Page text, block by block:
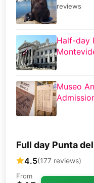
reviews
Half-day
Museo
Full day Punta
4.5(177 reviews)
From